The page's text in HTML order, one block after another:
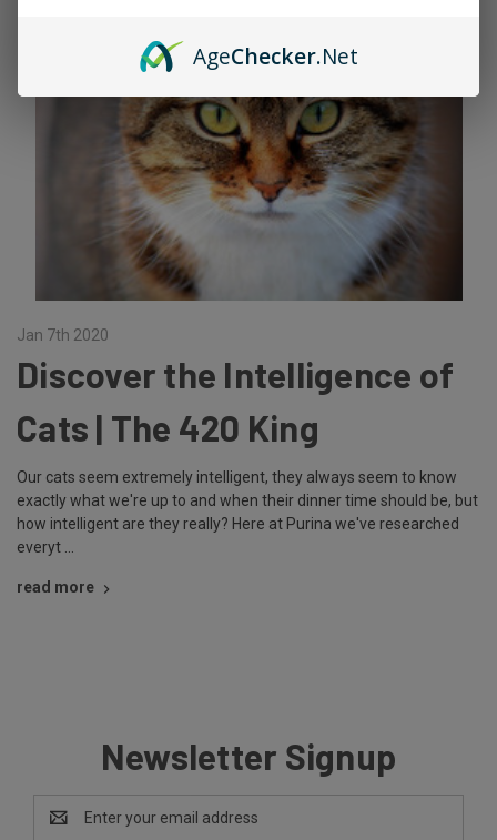
Jan 7th 2020
Discover the Intelligence of
Cats | The 420 King
Our cats seem extremely intelligent, they always seem to know
exactly what we're up to and when their dinner time should be, but
how intelligent are they really? Here at Purina we've researched
everyt …
read more
Newsletter Signup
Email
Address
AgeChecker.Net